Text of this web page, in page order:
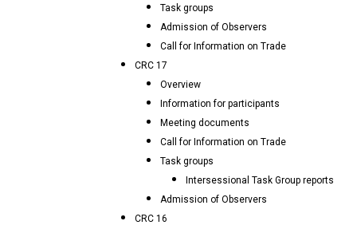
Task groups
Admission of Observers
Call for Information on Trade
CRC 17
Overview
Information for participants
Meeting documents
Call for Information on Trade
Task groups
Intersessional Task Group reports
Admission of Observers
CRC 16